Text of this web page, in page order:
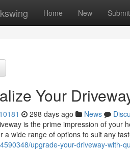
Home New Submit
Your
298 days ago News
is the prime impression of your
a wide range of options to suit any
upgrade-your-driveway-with-